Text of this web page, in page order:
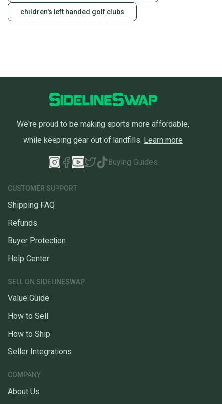
children's left handed golf clubs
We're proud to be making sports more affordable,
while keeping gear out of landfills. Learn more
Buying Guides
CUSTOMER SUPPORT
Shipping FAQ
Refunds
Buyer Protection
Help Center
SELL ON SIDELINESWAP
Value Guide
How to Sell
How to Ship
Seller Integrations
COMPANY
About Us